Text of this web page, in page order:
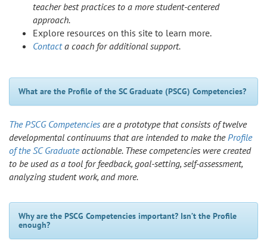
teacher best practices to a more student-centered
approach.
Explore resources on this site to learn more.
Contacta coach for additional support.
What are the Profile of the SC Graduate (PSCG) Competencies?
The PSCG Competencies are a prototype that consists of twelve
developmental continuums that are intended to make theProfile
of the SC Graduateactionable. These competencies were created
to be used as a tool for feedback, goal-setting, self-assessment,
analyzing student work, and more.
Why are the PSCG Competencies important? Isn’t the Profile
enough?